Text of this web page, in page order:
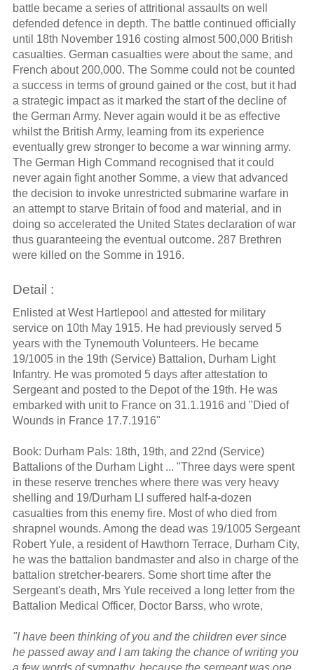
battle became a series of attritional assaults on well
defended defence in depth. The battle continued officially
until 18th November 1916 costing almost 500,000 British
casualties. German casualties were about the same, and
French about 200,000. The Somme could not be counted
a success in terms of ground gained or the cost, but it had
a strategic impact as it marked the start of the decline of
the German Army. Never again would it be as effective
whilst the British Army, learning from its experience
eventually grew stronger to become a war winning army.
The German High Command recognised that it could
never again fight another Somme, a view that advanced
the decision to invoke unrestricted submarine warfare in
an attempt to starve Britain of food and material, and in
doing so accelerated the United States declaration of war
thus guaranteeing the eventual outcome. 287 Brethren
were killed on the Somme in 1916.
Detail :
Enlisted at West Hartlepool and attested for military
service on 10th May 1915. He had previously served 5
years with the Tynemouth Volunteers. He became
19/1005 in the 19th (Service) Battalion, Durham Light
Infantry. He was promoted 5 days after attestation to
Sergeant and posted to the Depot of the 19th. He was
embarked with unit to France on 31.1.1916 and "Died of
Wounds in France 17.7.1916"
Book: Durham Pals: 18th, 19th, and 22nd (Service)
Battalions of the Durham Light ... "Three days were spent
in these reserve trenches where there was very heavy
shelling and 19/Durham LI suffered half-a-dozen
casualties from this enemy fire. Most of who died from
shrapnel wounds. Among the dead was 19/1005 Sergeant
Robert Yule, a resident of Hawthorn Terrace, Durham City,
he was the battalion bandmaster and also in charge of the
battalion stretcher-bearers. Some short time after the
Sergeant's death, Mrs Yule received a long letter from the
Battalion Medical Officer, Doctor Barss, who wrote,
"I have been thinking of you and the children ever since
he passed away and I am taking the chance of writing you